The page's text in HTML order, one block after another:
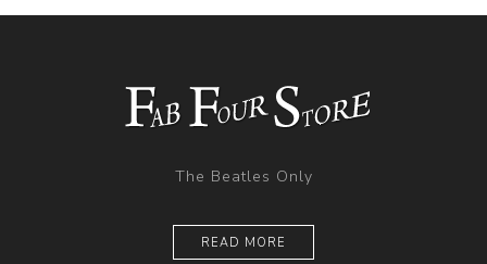
The Beatles Only
READ MORE